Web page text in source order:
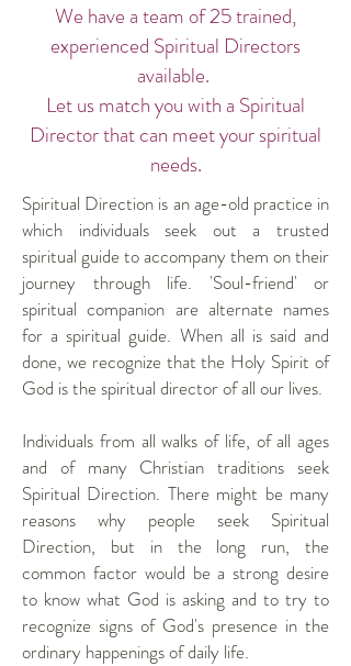
We have a team of 25 trained,
experienced Spiritual Directors
available.
Let us match you with a Spiritual
Director that can meet your spiritual
needs.
Spiritual Direction is an age-old practice in
which individuals seek out a trusted
spiritual guide to accompany them on their
journey through life. 'Soul-friend' or
spiritual companion are alternate names
for a spiritual guide. When all is said and
done, we recognize that the Holy Spirit of
God is the spiritual director of all our lives.
Individuals from all walks of life, of all ages
and of many Christian traditions seek
Spiritual Direction. There might be many
reasons why people seek Spiritual
Direction, but in the long run, the
common factor would be a strong desire
to know what God is asking and to try to
recognize signs of God's presence in the
ordinary happenings of daily life.